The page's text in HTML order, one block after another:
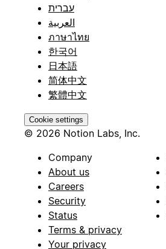
עברית
العربية
ภาษาไทย
한국어
日本語
简体中文
繁體中文
Cookie settings
© 2026 Notion Labs, Inc.
Company
About us
Careers
Security
Status
Terms & privacy
Your privacy